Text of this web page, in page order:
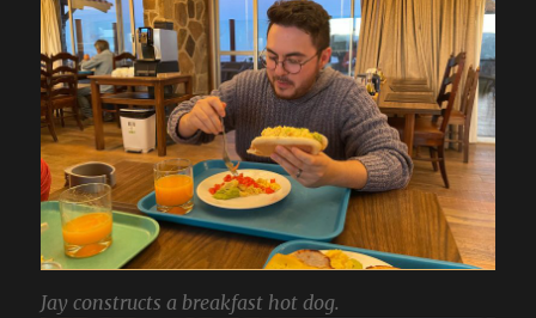
Jay constructs a breakfast hot dog.